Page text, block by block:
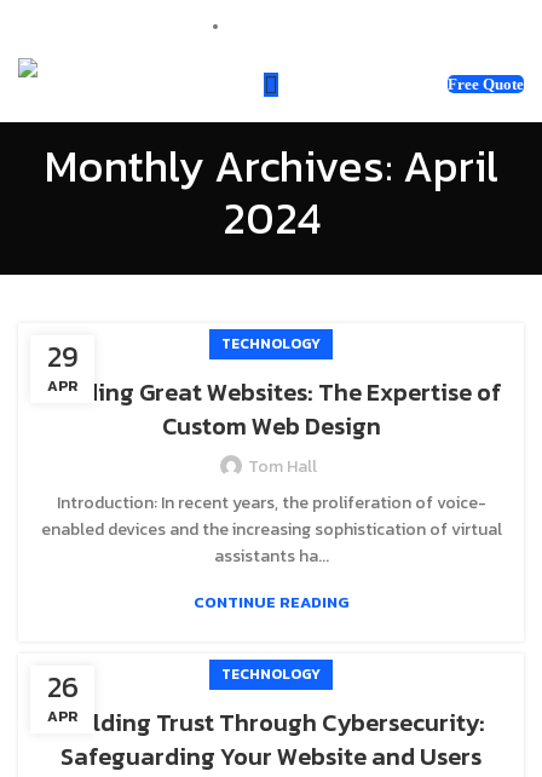
Free Quote
Monthly Archives: April
2024
29
APR
TECHNOLOGY
Building Great Websites: The Expertise of
Custom Web Design
Tom Hall
Introduction: In recent years, the proliferation of voice-
enabled devices and the increasing sophistication of virtual
assistants ha...
CONTINUE READING
26
APR
TECHNOLOGY
Building Trust Through Cybersecurity:
Safeguarding Your Website and Users